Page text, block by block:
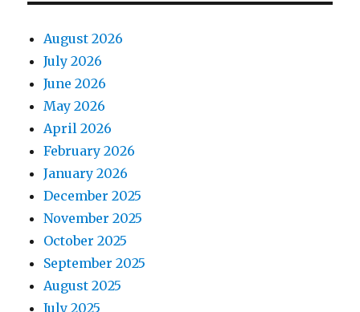
August 2026
July 2026
June 2026
May 2026
April 2026
February 2026
January 2026
December 2025
November 2025
October 2025
September 2025
August 2025
July 2025